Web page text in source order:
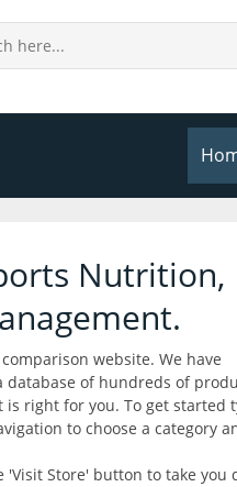
Nutrition,
website. We have
of hundreds of
right for you. To get started
to choose a category
Store' button to take you